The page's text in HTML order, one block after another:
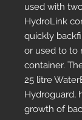
used with
HydroLink
quickly
or used to to
container.
25 litre
Hydroguard,
growth of